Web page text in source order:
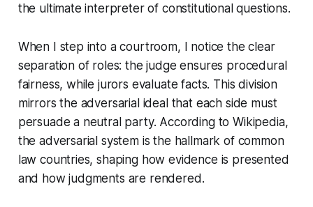
the ultimate interpreter of constitutional questions.
When I step into a courtroom, I notice the clear
separation of roles: the judge ensures procedural
fairness, while jurors evaluate facts. This division
mirrors the adversarial ideal that each side must
persuade a neutral party. According to Wikipedia,
the adversarial system is the hallmark of common
law countries, shaping how evidence is presented
and how judgments are rendered.